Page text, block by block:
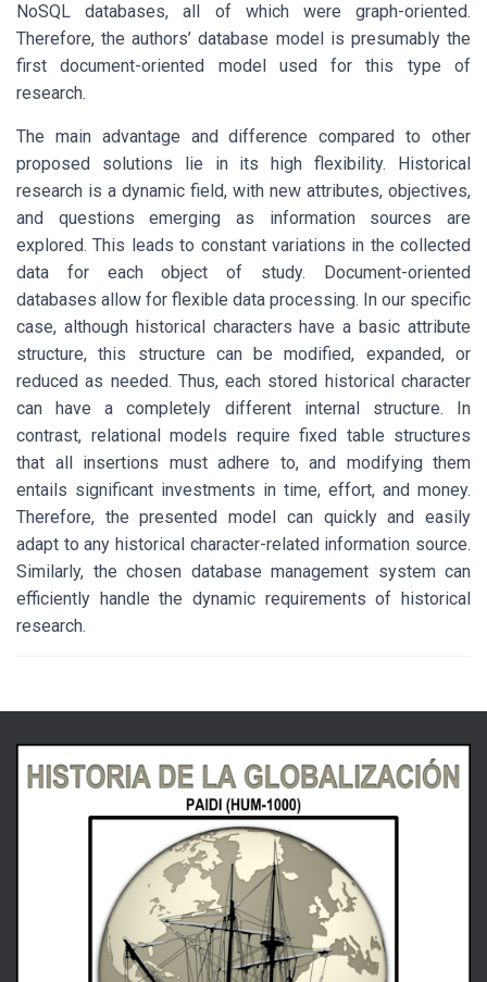
NoSQL databases, all of which were graph-oriented.
Therefore, the authors’ database model is presumably the
first document-oriented model used for this type of
research.
The main advantage and difference compared to other
proposed solutions lie in its high flexibility. Historical
research is a dynamic field, with new attributes, objectives,
and questions emerging as information sources are
explored. This leads to constant variations in the collected
data for each object of study. Document-oriented
databases allow for flexible data processing. In our specific
case, although historical characters have a basic attribute
structure, this structure can be modified, expanded, or
reduced as needed. Thus, each stored historical character
can have a completely different internal structure. In
contrast, relational models require fixed table structures
that all insertions must adhere to, and modifying them
entails significant investments in time, effort, and money.
Therefore, the presented model can quickly and easily
adapt to any historical character-related information source.
Similarly, the chosen database management system can
efficiently handle the dynamic requirements of historical
research.